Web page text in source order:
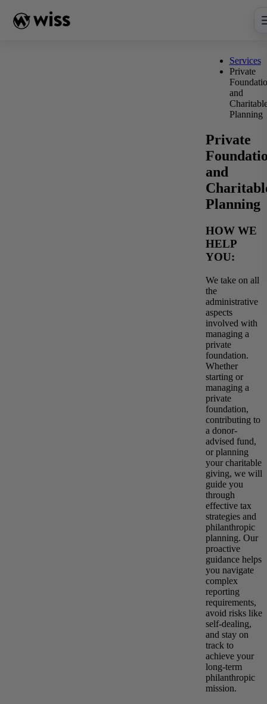
content
Services
Private
and
Planning
Private
and
Planning
HOW WE
HELP
YOU:
We take on all
the
administrative
aspects
involved with
managing a
private
foundation.
Whether
starting or
managing a
private
foundation,
contributing to
a donor-
advised fund,
or planning
your charitable
giving, we will
guide you
through
effective tax
strategies and
philanthropic
planning. Our
proactive
guidance helps
you navigate
complex
reporting
requirements,
avoid risks like
self-dealing,
and stay on
track to
achieve your
long-term
philanthropic
mission.